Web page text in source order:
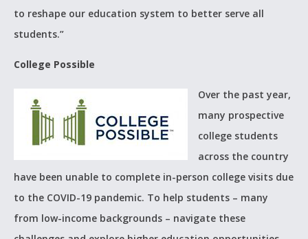
to reshape our education system to better serve all
students.”
College Possible
Over the past year,
many prospective
college students
across the country
have been unable to complete in-person college visits due
to the COVID-19 pandemic. To help students – many
from low-income backgrounds – navigate these